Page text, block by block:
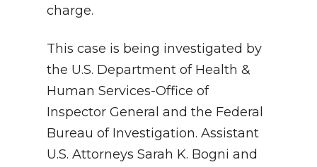
charge.
This case is being investigated by
the U.S. Department of Health &
Human Services-Office of
Inspector General and the Federal
Bureau of Investigation. Assistant
U.S. Attorneys Sarah K. Bogni and